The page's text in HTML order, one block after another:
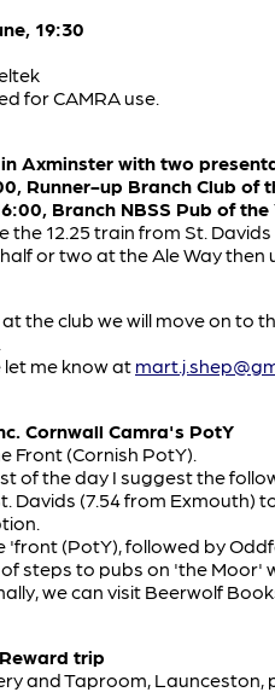
19:30
for CAMRA use.
Axminster with two
Runner-up Branch Club of
Branch NBSS Pub of the
the 12.25 train from St.
or two at the Ale Way
the club we will move on to
let me know at
Cornwall Camra's PotY
Front (Cornish PotY).
of the day I suggest the
Davids (7.54 from Exmouth)
'front (PotY), followed by
steps to pubs on 'the Moor'
we can visit Beerwolf
trip
and Taproom, Launceston,